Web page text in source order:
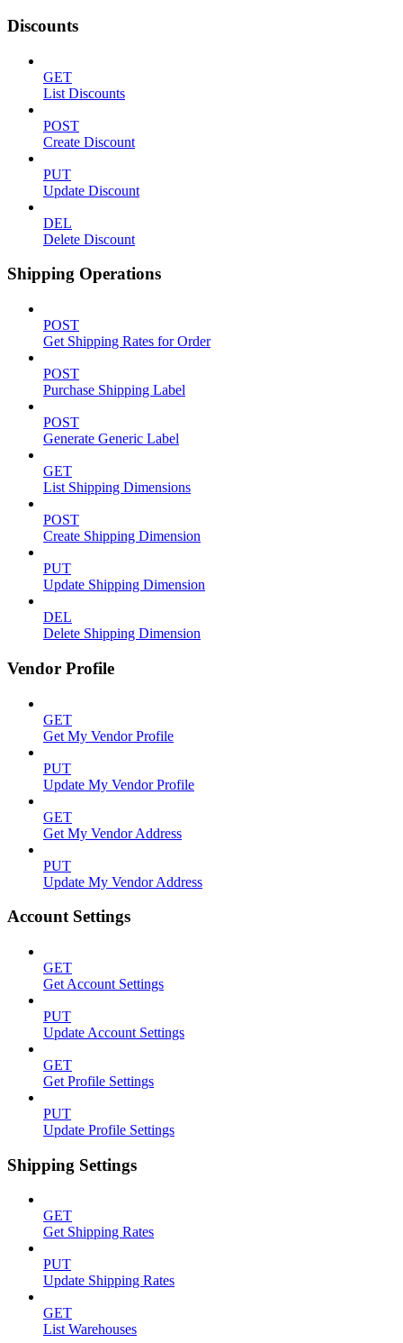
Discounts
GET
List Discounts
POST
Create Discount
PUT
Update Discount
DEL
Delete Discount
Shipping Operations
POST
Get Shipping Rates for Order
POST
Purchase Shipping Label
POST
Generate Generic Label
GET
List Shipping Dimensions
POST
Create Shipping Dimension
PUT
Update Shipping Dimension
DEL
Delete Shipping Dimension
Vendor Profile
GET
Get My Vendor Profile
PUT
Update My Vendor Profile
GET
Get My Vendor Address
PUT
Update My Vendor Address
Account Settings
GET
Get Account Settings
PUT
Update Account Settings
GET
Get Profile Settings
PUT
Update Profile Settings
Shipping Settings
GET
Get Shipping Rates
PUT
Update Shipping Rates
GET
List Warehouses